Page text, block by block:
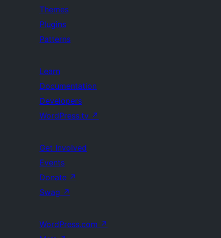
Themes
Plugins
Patterns
Learn
Documentation
Developers
WordPress.tv ↗
Get Involved
Events
Donate ↗
Swag ↗
WordPress.com ↗